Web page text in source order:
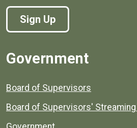
Sign Up
Government
Board of Supervisors
Board of Supervisors'